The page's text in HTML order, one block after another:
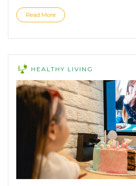
Read More
HEALTHY LIVING